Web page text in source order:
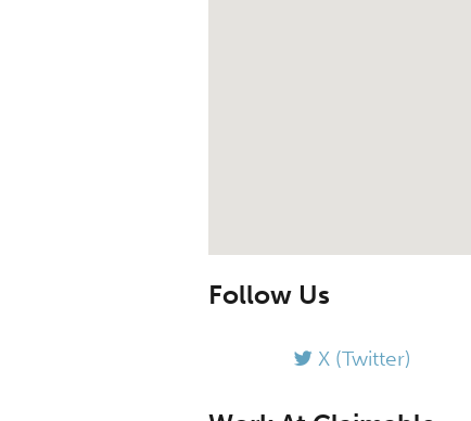
Follow Us
X (Twitter)